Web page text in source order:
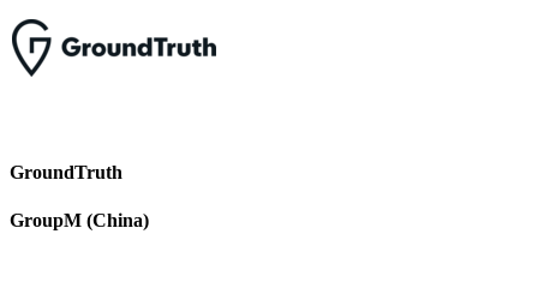
GroundTruth
GroupM (China)